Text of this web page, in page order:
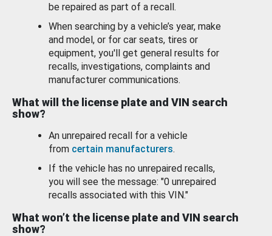
be repaired as part of a recall.
When searching by a vehicle’s year, make
and model, or for car seats, tires or
equipment, you'll get general results for
recalls, investigations, complaints and
manufacturer communications.
What will the license plate and VIN search
show?
An unrepaired recall for a vehicle
from certain manufacturers.
If the vehicle has no unrepaired recalls,
you will see the message: "0 unrepaired
recalls associated with this VIN."
What won’t the license plate and VIN search
show?